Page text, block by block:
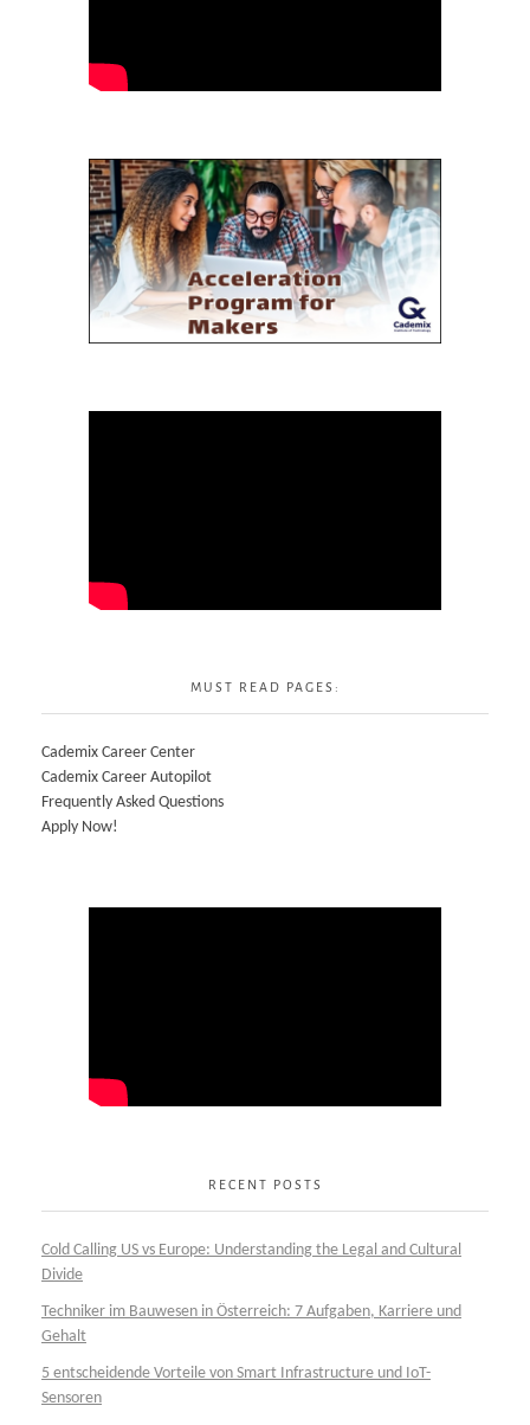
MUST READ PAGES:
Cademix Career Center
Cademix Career Autopilot
Frequently Asked Questions
Apply Now!
RECENT POSTS
Cold Calling US vs Europe: Understanding the Legal and Cultural
Divide
Techniker im Bauwesen in Österreich: 7 Aufgaben, Karriere und
Gehalt
5 entscheidende Vorteile von Smart Infrastructure und IoT-
Sensoren